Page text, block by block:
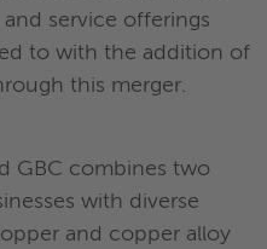
service offerings
to with the addition of
this merger.
GBC combines two
with diverse
and copper alloy